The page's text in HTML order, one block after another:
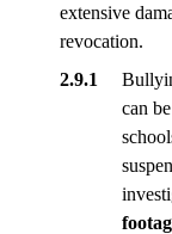
extensive
revocation.
can